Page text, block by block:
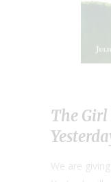
The Girl
We are